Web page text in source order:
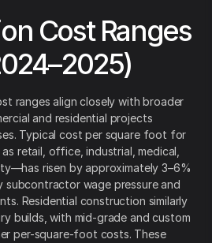
Cost Ranges
ranges align closely with broader
and residential projects
Typical cost per square foot for
retail, office, industrial, medical,
risen by approximately 3–6%
subcontractor wage pressure and
Residential construction similarly
builds, with mid-grade and custom
per-square-foot costs. These